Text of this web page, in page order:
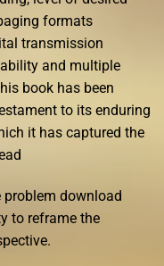
formats
transmission
and multiple
book has been
to its enduring
it has captured the
download
to reframe the